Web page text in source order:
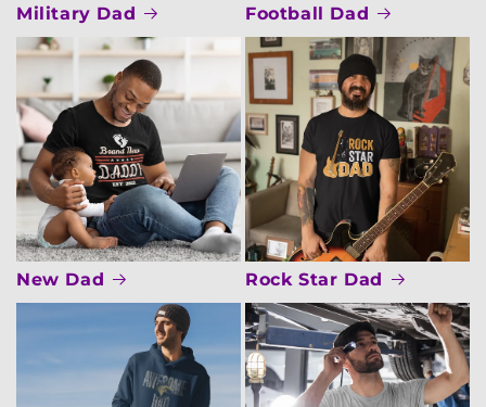
Military Dad Football Dad
New Dad Rock Star Dad